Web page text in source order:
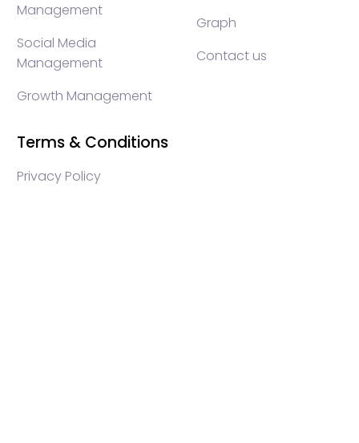
Management
Social Media
Management
Growth Management
Graph
Contact us
Terms & Conditions
Privacy Policy